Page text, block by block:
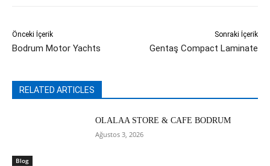
Önceki İçerik
Bodrum Motor Yachts
Sonraki İçerik
Gentaş Compact Laminate
RELATED ARTICLES
Blog
OLALAA STORE & CAFE BODRUM
Ağustos 3, 2026